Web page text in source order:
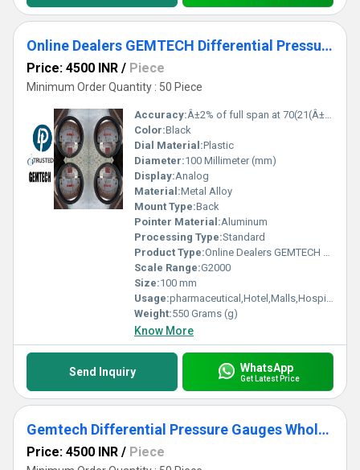
Online Dealers GEMTECH Differential Pressure Gauge - D.P.ENGINEERS
Price: 4500 INR / Piece
Minimum Order Quantity : 50 Piece
Accuracy:Â±2% of full span at 70(21(Â±3% on -0, and Â±4% on -00) %
Color:Black
Dial Material:Plastic
Diameter:100 Millimeter (mm)
Display:Analog
Material:Metal Alloy
Mount Type:Back
Pointer Material:Aluminum
Processing Type:Standard
Product Type:Online Dealers GEMTECH Differential Pressure Gauge - D.P.ENGINEERS
Scale Range:G2000
Size:100 mm
Usage:pharmaceutical,Hotel,Malls,Hospital,OT,POWER PLANT,CEMENT PLANT,STEEL PLANT,FERTILIZER,TEXTILE,Pharmaceutical Manufacture,Food And Beverages Industry,Pulp And Paper Industry,Textile Industry
Weight:550 Grams (g)
Know More
Send Inquiry WhatsApp
Get Latest Price
Gemtech Differential Pressure Gauges Wholesale for Chennai Tamil Nadu
Price: 4500 INR / Piece